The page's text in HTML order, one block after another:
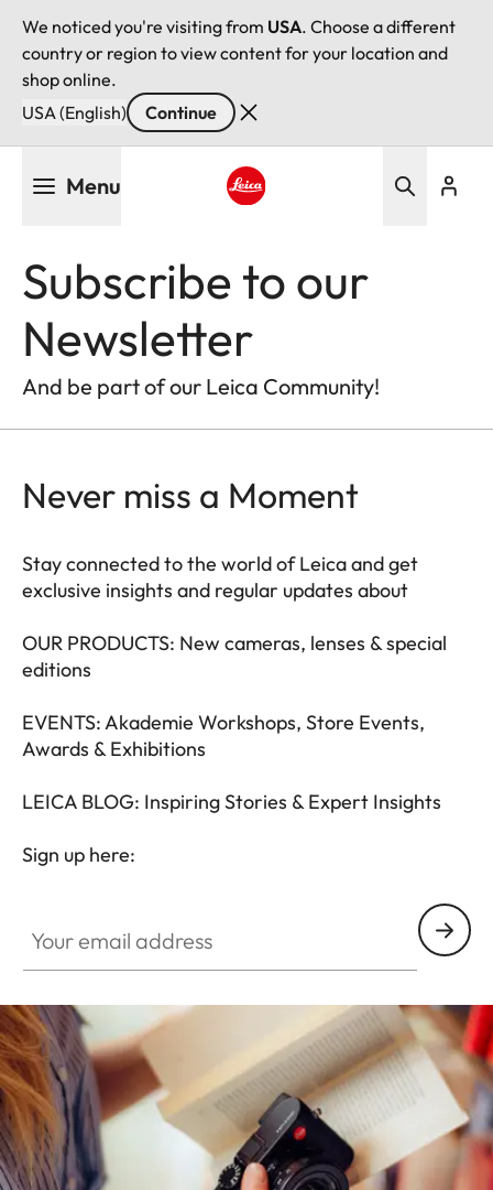
We noticed you're visiting from USA. Choose a different
country or region to view content for your location and
shop online.
USA (English)
Continue
Menu
Subscribe to our
Newsletter
And be part of our Leica Community!
Never miss a Moment
Stay connected to the world of Leica and get
exclusive insights and regular updates about
OUR PRODUCTS: New cameras, lenses & special
editions
EVENTS: Akademie Workshops, Store Events,
Awards & Exhibitions
LEICA BLOG: Inspiring Stories & Expert Insights
Sign up here: